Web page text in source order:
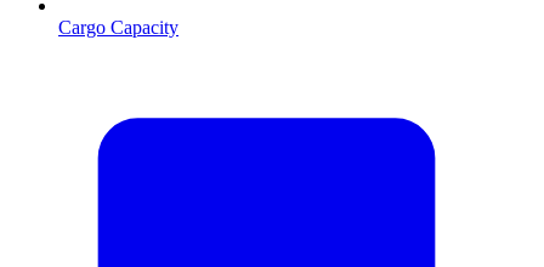
Cargo Capacity